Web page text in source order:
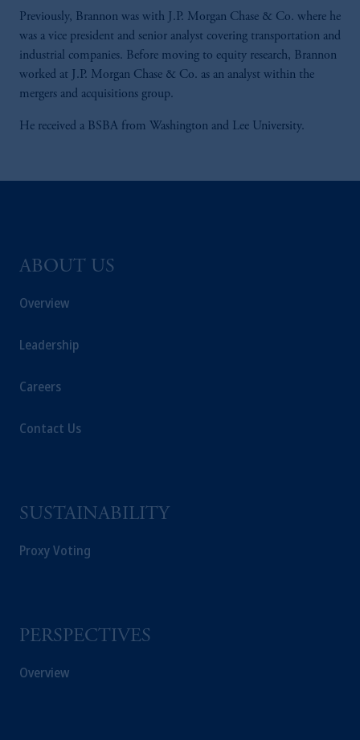
Previously, Brannon was with J.P. Morgan Chase & Co. where he
was a vice president and senior analyst covering transportation and
industrial companies. Before moving to equity research, Brannon
worked at J.P. Morgan Chase & Co. as an analyst within the
mergers and acquisitions group.
He received a BSBA from Washington and Lee University.
ABOUT US
Overview
Leadership
Careers
Contact Us
SUSTAINABILITY
Proxy Voting
PERSPECTIVES
Overview